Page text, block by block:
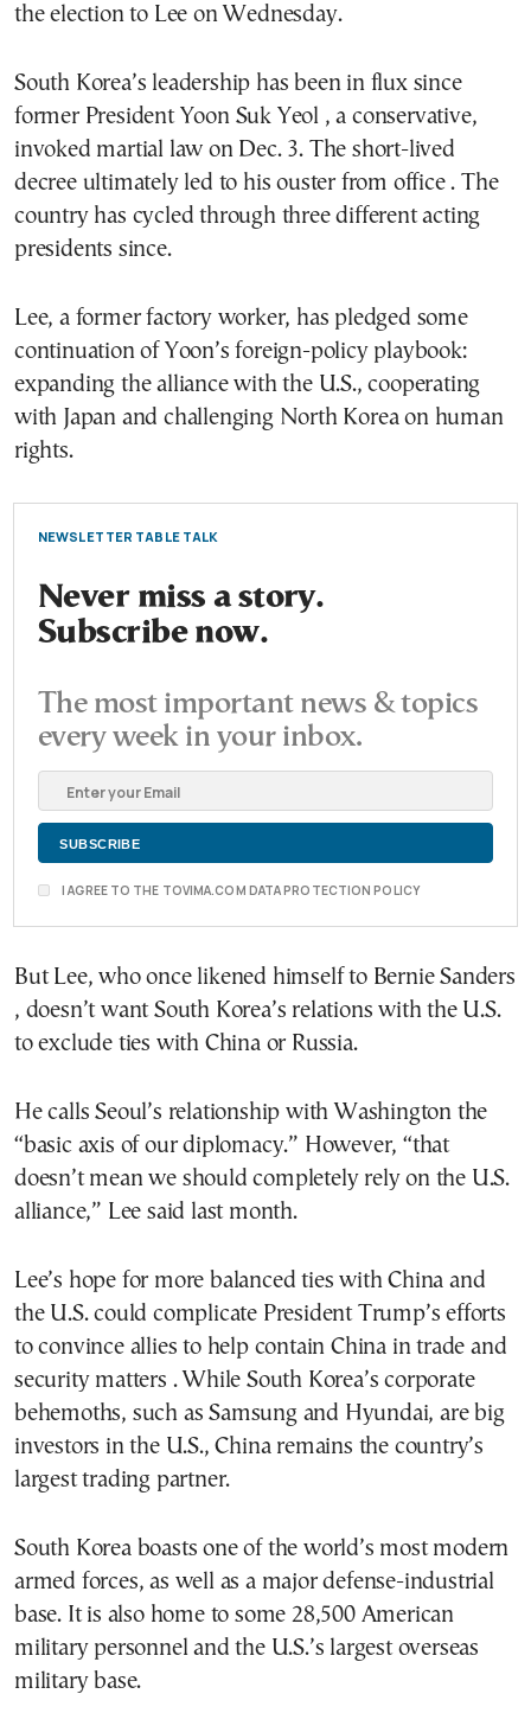
the election to Lee on Wednesday.
South Korea’s leadership has been in flux since
former President Yoon Suk Yeol , a conservative,
invoked martial law on Dec. 3. The short-lived
decree ultimately led to his ouster from office . The
country has cycled through three different acting
presidents since.
Lee, a former factory worker, has pledged some
continuation of Yoon’s foreign-policy playbook:
expanding the alliance with the U.S., cooperating
with Japan and challenging North Korea on human
rights.
NEWSLETTER TABLE TALK
Never miss a story.
Subscribe now.
The most important news & topics
every week in your inbox.
I AGREE TO THE TOVIMA.COM DATA PROTECTION POLICY
But Lee, who once likened himself to Bernie Sanders
, doesn’t want South Korea’s relations with the U.S.
to exclude ties with China or Russia.
He calls Seoul’s relationship with Washington the
“basic axis of our diplomacy.” However, “that
doesn’t mean we should completely rely on the U.S.
alliance,” Lee said last month.
Lee’s hope for more balanced ties with China and
the U.S. could complicate President Trump’s efforts
to convince allies to help contain China in trade and
security matters . While South Korea’s corporate
behemoths, such as Samsung and Hyundai, are big
investors in the U.S., China remains the country’s
largest trading partner.
South Korea boasts one of the world’s most modern
armed forces, as well as a major defense-industrial
base. It is also home to some 28,500 American
military personnel and the U.S.’s largest overseas
military base.